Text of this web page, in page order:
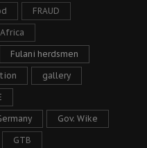
FRAUD
Fulani herdsmen
gallery
Gov. Wike
GTB